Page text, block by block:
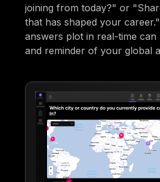
joining from today?" or
that has shaped your
answers plot in real-time can
and reminder of your global